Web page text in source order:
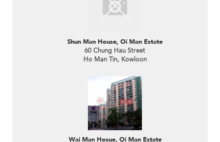
Shun Man House, Oi Man Estate
60 Chung Hau Street
Ho Man Tin, Kowloon
Wai Man Hosue, Oi Man Estate